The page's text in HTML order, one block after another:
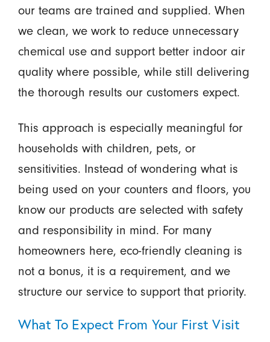
our teams are trained and supplied. When
we clean, we work to reduce unnecessary
chemical use and support better indoor air
quality where possible, while still delivering
the thorough results our customers expect.
This approach is especially meaningful for
households with children, pets, or
sensitivities. Instead of wondering what is
being used on your counters and floors, you
know our products are selected with safety
and responsibility in mind. For many
homeowners here, eco-friendly cleaning is
not a bonus, it is a requirement, and we
structure our service to support that priority.
What To Expect From Your First Visit